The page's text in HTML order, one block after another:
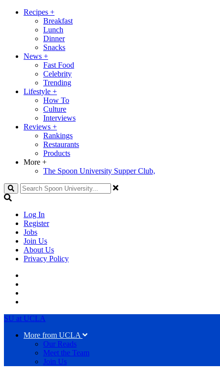
Recipes +
Breakfast
Lunch
Dinner
Snacks
News +
Fast Food
Celebrity
Trending
Lifestyle +
How To
Culture
Interviews
Reviews +
Rankings
Restaurants
Products
More +
The Spoon University Supper Club,
Search
Log In
Register
Jobs
Join Us
About Us
Privacy Policy
SU at UCLA
More from UCLA
Our Reads
Meet the Team
Join Us